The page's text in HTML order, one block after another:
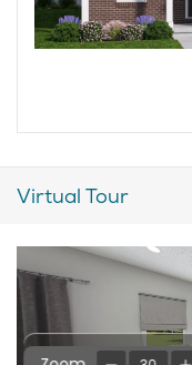
Virtual Tour